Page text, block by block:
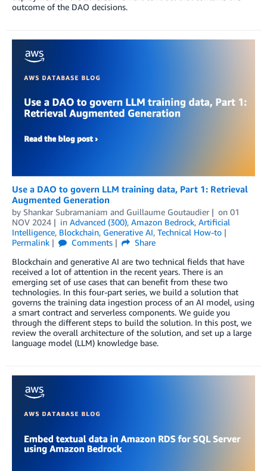
outcome of the DAO decisions.
Use a DAO to govern LLM training data, Part 1: Retrieval
Augmented Generation
by Shankar Subramaniam and Guillaume Goutaudier on 01
NOV 2024
in Advanced (300), Amazon Bedrock, Artificial
Intelligence, Blockchain, Generative AI, Technical How-to
Permalink
Comments
Share
Blockchain and generative AI are two technical fields that have
received a lot of attention in the recent years. There is an
emerging set of use cases that can benefit from these two
technologies. In this four-part series, we build a solution that
governs the training data ingestion process of an AI model, using
a smart contract and serverless components. We guide you
through the different steps to build the solution. In this post, we
review the overall architecture of the solution, and set up a large
language model (LLM) knowledge base.